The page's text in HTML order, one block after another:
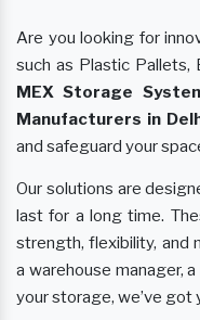
Are you looking for
such as Plastic Pallets,
MEX Storage
Manufacturers in
and safeguard your
Our solutions are
last for a long time.
strength, flexibility, and
a warehouse manager,
your storage, we’ve got